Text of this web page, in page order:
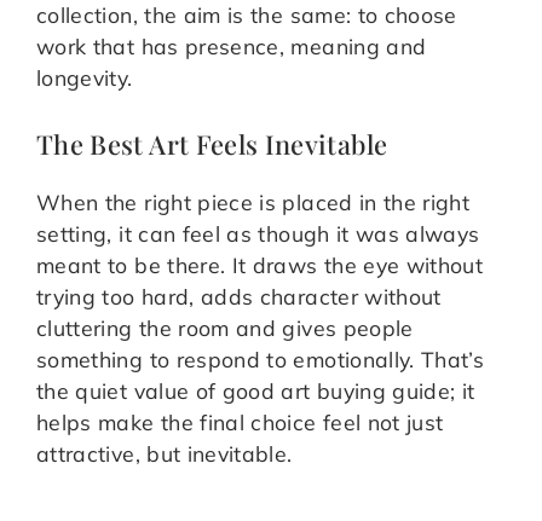
collection, the aim is the same: to choose
work that has presence, meaning and
longevity.
The Best Art Feels Inevitable
When the right piece is placed in the right
setting, it can feel as though it was always
meant to be there. It draws the eye without
trying too hard, adds character without
cluttering the room and gives people
something to respond to emotionally. That’s
the quiet value of good art buying guide; it
helps make the final choice feel not just
attractive, but inevitable.